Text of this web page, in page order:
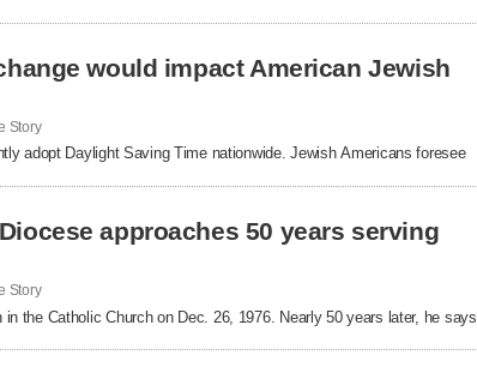
would impact American Jewish
Story
adopt Daylight Saving Time nationwide. Jewish Americans foresee
approaches 50 years serving
Story
the Catholic Church on Dec. 26, 1976. Nearly 50 years later, he says